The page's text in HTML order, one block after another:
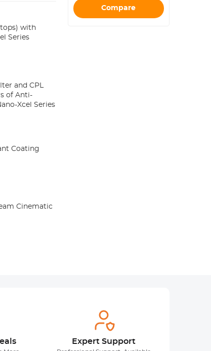
with
Series
and CPL
of Anti-
Xcel Series
Coating
Cinematic
Compare
Expert Support